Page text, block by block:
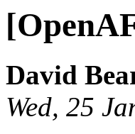
David
Wed, 25